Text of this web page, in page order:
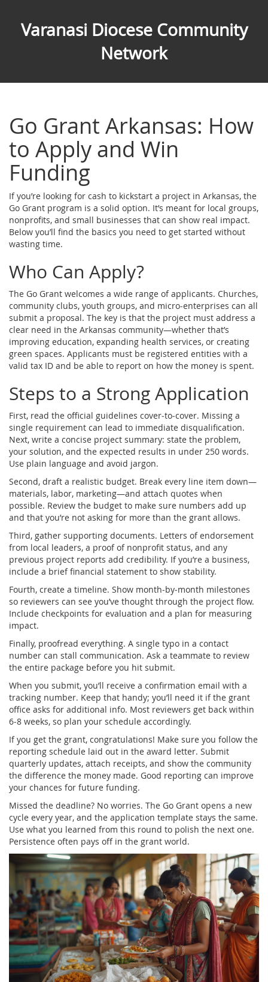
Varanasi Diocese Community
Network
Go Grant Arkansas: How
to Apply and Win
Funding
If you’re looking for cash to kickstart a project in Arkansas, the
Go Grant program is a solid option. It’s meant for local groups,
nonprofits, and small businesses that can show real impact.
Below you’ll find the basics you need to get started without
wasting time.
Who Can Apply?
The Go Grant welcomes a wide range of applicants. Churches,
community clubs, youth groups, and micro‑enterprises can all
submit a proposal. The key is that the project must address a
clear need in the Arkansas community—whether that’s
improving education, expanding health services, or creating
green spaces. Applicants must be registered entities with a
valid tax ID and be able to report on how the money is spent.
Steps to a Strong Application
First, read the official guidelines cover‑to‑cover. Missing a
single requirement can lead to immediate disqualification.
Next, write a concise project summary: state the problem,
your solution, and the expected results in under 250 words.
Use plain language and avoid jargon.
Second, draft a realistic budget. Break every line item down—
materials, labor, marketing—and attach quotes when
possible. Review the budget to make sure numbers add up
and that you’re not asking for more than the grant allows.
Third, gather supporting documents. Letters of endorsement
from local leaders, a proof of nonprofit status, and any
previous project reports add credibility. If you’re a business,
include a brief financial statement to show stability.
Fourth, create a timeline. Show month‑by‑month milestones
so reviewers can see you’ve thought through the project flow.
Include checkpoints for evaluation and a plan for measuring
impact.
Finally, proofread everything. A single typo in a contact
number can stall communication. Ask a teammate to review
the entire package before you hit submit.
When you submit, you’ll receive a confirmation email with a
tracking number. Keep that handy; you’ll need it if the grant
office asks for additional info. Most reviewers get back within
6‑8 weeks, so plan your schedule accordingly.
If you get the grant, congratulations! Make sure you follow the
reporting schedule laid out in the award letter. Submit
quarterly updates, attach receipts, and show the community
the difference the money made. Good reporting can improve
your chances for future funding.
Missed the deadline? No worries. The Go Grant opens a new
cycle every year, and the application template stays the same.
Use what you learned from this round to polish the next one.
Persistence often pays off in the grant world.